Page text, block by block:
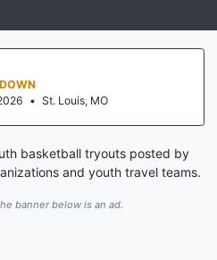
• St. Louis, MO
basketball tryouts posted by
and youth travel teams.
banner below is an ad.